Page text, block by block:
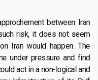
between Iran
risk, it does not seem
Iran would happen. The
under pressure and find
act in a non-logical and